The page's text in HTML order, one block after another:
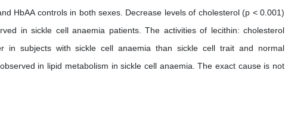
HbAA controls in both sexes. Decrease levels of cholesterol (p < 0.001)
in sickle cell anaemia patients. The activities of lecithin: cholesterol
in subjects with sickle cell anaemia than sickle cell trait and normal
in lipid metabolism in sickle cell anaemia. The exact cause is not